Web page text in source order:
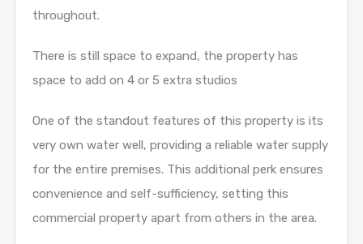
throughout.
There is still space to expand, the property has
space to add on 4 or 5 extra studios
One of the standout features of this property is its
very own water well, providing a reliable water supply
for the entire premises. This additional perk ensures
convenience and self-sufficiency, setting this
commercial property apart from others in the area.